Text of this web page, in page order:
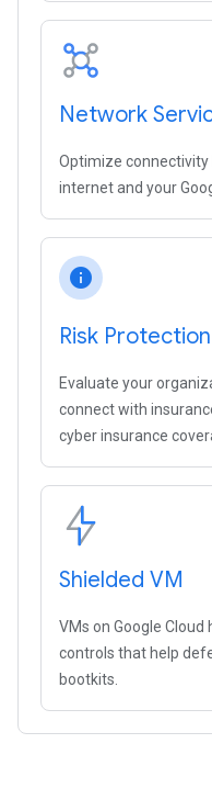
Network
Optimize
internet and your
info
Risk
Evaluate your
connect with
cyber insurance
Shielded VM
VMs on Google
controls that help
bootkits.